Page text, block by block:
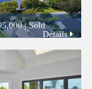
| Sold
Details